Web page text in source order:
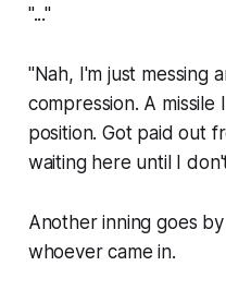
"..."
"Nah, I'm just messing
compression. A
position. Got paid out
waiting here until I
Another inning goes
whoever came in.